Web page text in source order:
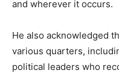
and wherever it occurs.
He also acknowledged
various quarters,
political leaders who